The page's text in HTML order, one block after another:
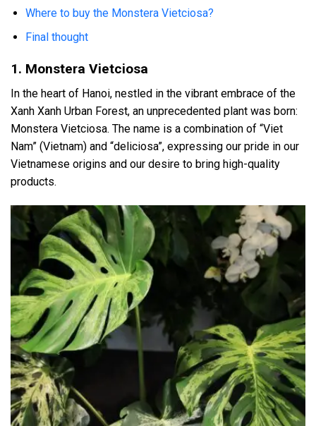
Where to buy the Monstera Vietciosa?
Final thought
1. Monstera Vietciosa
In the heart of Hanoi, nestled in the vibrant embrace of the
Xanh Xanh Urban Forest, an unprecedented plant was born:
Monstera Vietciosa. The name is a combination of “Viet
Nam” (Vietnam) and “deliciosa”, expressing our pride in our
Vietnamese origins and our desire to bring high-quality
products.